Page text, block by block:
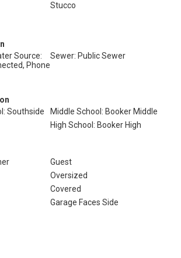
Stucco
Source:
Phone
Sewer: Public Sewer
Southside
Middle School: Booker Middle
High School: Booker High
Guest
Oversized
Covered
Garage Faces Side